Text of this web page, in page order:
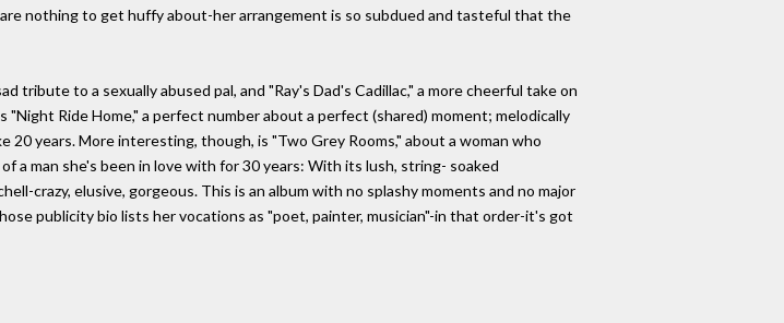
nothing to get huffy about-her arrangement is so subdued and tasteful that the
tribute to a sexually abused pal, and "Ray's Dad's Cadillac," a more cheerful take on
Ride Home," a perfect number about a perfect (shared) moment; melodically
years. More interesting, though, is "Two Grey Rooms," about a woman who
a man she's been in love with for 30 years: With its lush, string- soaked
crazy, elusive, gorgeous. This is an album with no splashy moments and no major
publicity bio lists her vocations as "poet, painter, musician"-in that order-it's got